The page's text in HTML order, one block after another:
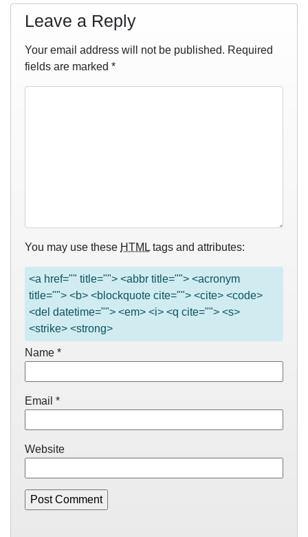
Leave a Reply
Your email address will not be published. Required
fields are marked *
You may use these HTML tags and attributes:
<a href="" title=""> <abbr title=""> <acronym
title=""> <b> <blockquote cite=""> <cite> <code>
<del datetime=""> <em> <i> <q cite=""> <s>
<strike> <strong>
Name *
Email *
Website